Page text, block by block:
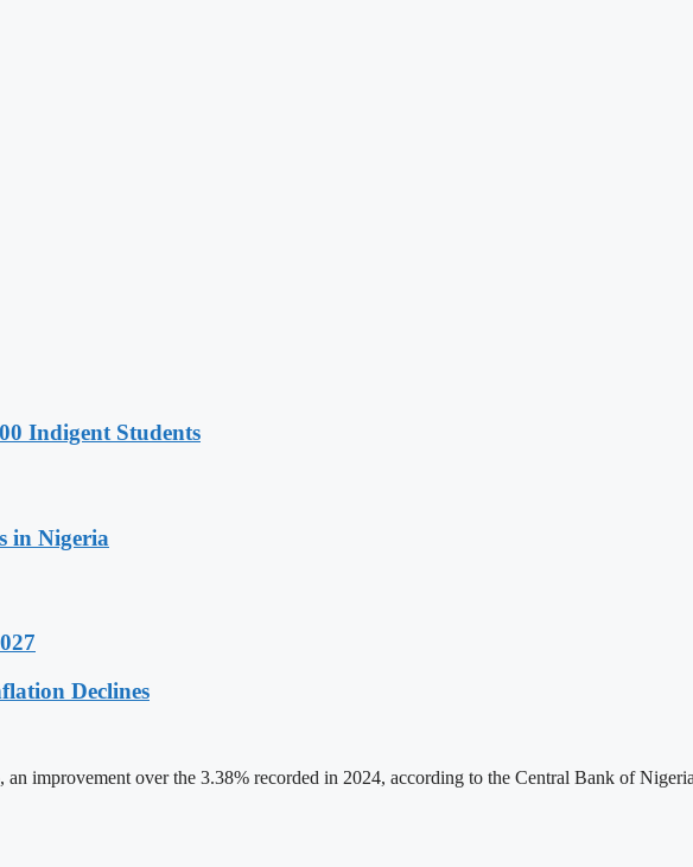
Indigent Students
in Nigeria
Declines
improvement over the 3.38% recorded in 2024, according to the Central Bank of